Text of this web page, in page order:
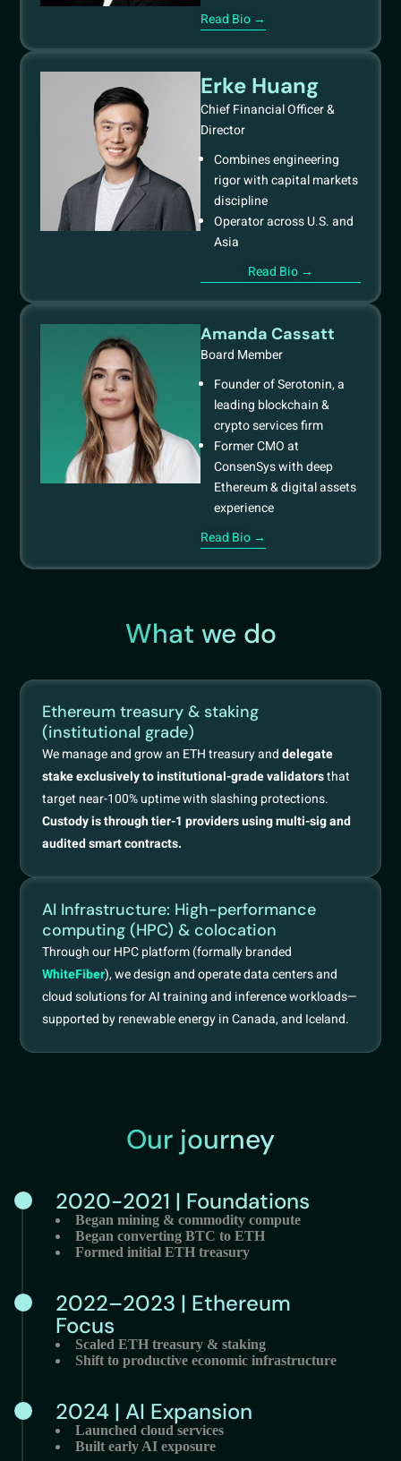
Read Bio →
Erke Huang
Chief Financial Officer &
Director
Combines engineering
rigor with capital markets
discipline
Operator across U.S. and
Asia
Read Bio →
Amanda Cassatt
Board Member
Founder of Serotonin, a
leading blockchain &
crypto services firm
Former CMO at
ConsenSys with deep
Ethereum & digital assets
experience
Read Bio →
What we do
Ethereum treasury & staking
(institutional grade)
We manage and grow an ETH treasury anddelegate
stake exclusively to institutional-grade validatorsthat
target near-100% uptime with slashing protections.
Custody is through tier-1 providers using multi-sig and
audited smart contracts.
AI Infrastructure: High-performance
computing (HPC) & colocation
Through our HPC platform (formally branded
WhiteFiber), we design and operate data centers and
cloud solutions for AI training and inference workloads—
supported by renewable energy in Canada, and Iceland.
Our journey
2020-2021 | Foundations
Began mining & commodity compute
Began converting BTC to ETH
Formed initial ETH treasury
2022–2023 | Ethereum
Focus
Scaled ETH treasury & staking
Shift to productive economic infrastructure
2024 | AI Expansion
Launched cloud services
Built early AI exposure